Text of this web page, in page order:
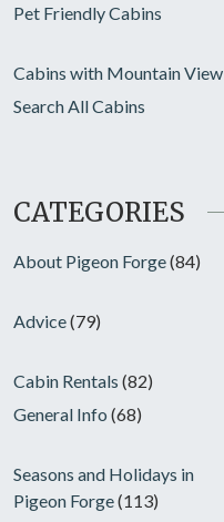
Pet Friendly Cabins
Cabins with Mountain View
Search All Cabins
CATEGORIES
About Pigeon Forge(84)
Advice(79)
Cabin Rentals (82)
General Info (68)
Seasons and Holidays in
Pigeon Forge(113)